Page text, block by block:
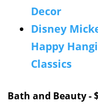
Decor
Disney
Happy
Classics
Bath and Beauty -